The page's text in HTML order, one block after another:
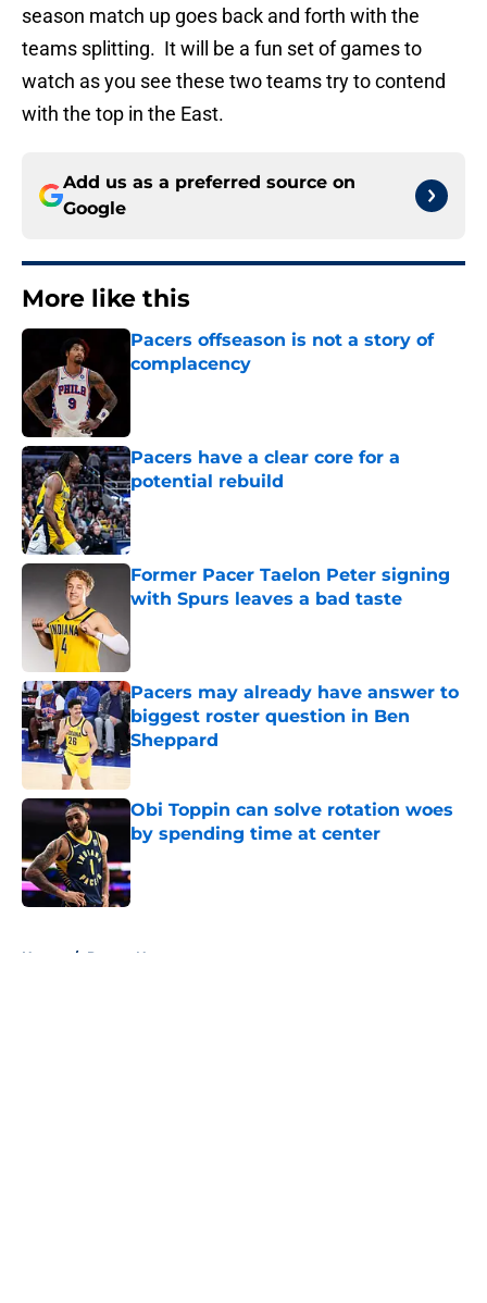
season match up goes back and forth with the
teams splitting. It will be a fun set of games to
watch as you see these two teams try to contend
with the top in the East.
Add us as a preferred source on
Google
More like this
Pacers offseason is not a story of
complacency
Pacers have a clear core for a
potential rebuild
Published by on Invalid Date
Former Pacer Taelon Peter signing
with Spurs leaves a bad taste
Pacers may already have answer to
biggest roster question in Ben
Sheppard
Published by on Invalid Date
Obi Toppin can solve rotation woes
by spending time at center
Home / Pacers News